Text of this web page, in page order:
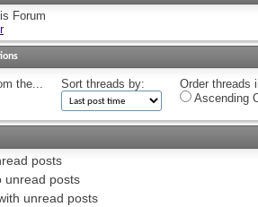
Forum
the... Sort threads by:
Order threads
Ascending
posts
unread posts
unread posts